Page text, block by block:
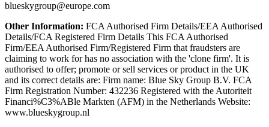
blueskygroup@europe.com
Other Information: FCA Authorised Firm Details/EEA Authorised
Details/FCA Registered Firm Details This FCA Authorised
Firm/EEA Authorised Firm/Registered Firm that fraudsters are
claiming to work for has no association with the 'clone firm'. It is
authorised to offer; promote or sell services or product in the UK
and its correct details are: Firm name: Blue Sky Group B.V. FCA
Firm Registration Number: 432236 Registered with the Autoriteit
Financi%C3%ABle Markten (AFM) in the Netherlands Website:
www.blueskygroup.nl